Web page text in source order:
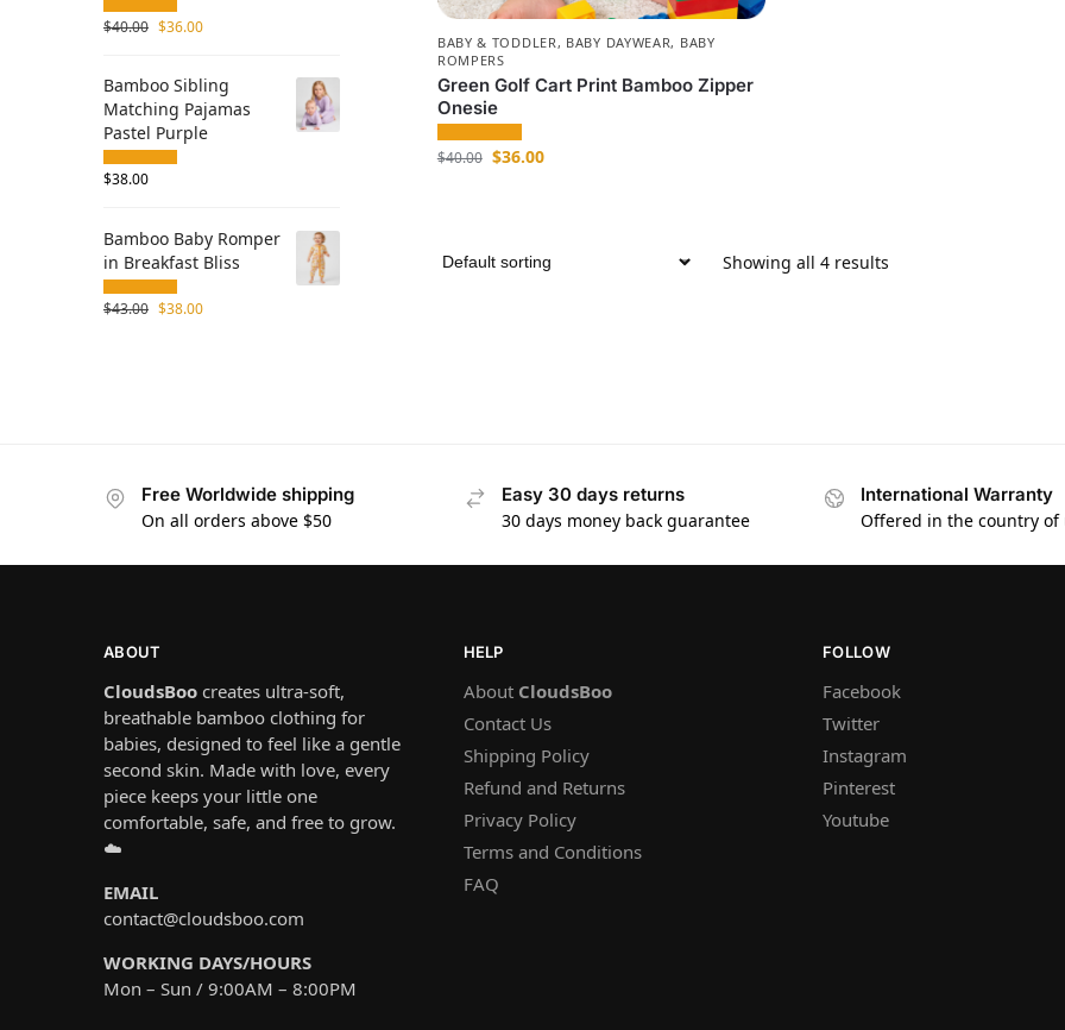
BABY & TODDLER, BABY DAYWEAR, BABY
ROMPERS
Green Golf Cart Print Bamboo Zipper
Onesie
$40.00 $36.00
Showing all 4 results
$40.00 $36.00
Bamboo Sibling
Matching Pajamas
Pastel Purple
$38.00
Bamboo Baby Romper
in Breakfast Bliss
$43.00 $38.00
Free Worldwide shipping
On all orders above $50
Easy 30 days returns
30 days money back guarantee
International Warranty
Offered in the country of
ABOUT
CloudsBoo creates ultra-soft,
breathable bamboo clothing for
babies, designed to feel like a gentle
second skin. Made with love, every
piece keeps your little one
comfortable, safe, and free to grow.
☁️
EMAIL
contact@cloudsboo.com
WORKING DAYS/HOURS
Mon – Sun / 9:00AM – 8:00PM
HELP
About CloudsBoo
Contact Us
Shipping Policy
Refund and Returns
Privacy Policy
Terms and Conditions
FAQ
FOLLOW
Facebook
Twitter
Instagram
Pinterest
Youtube